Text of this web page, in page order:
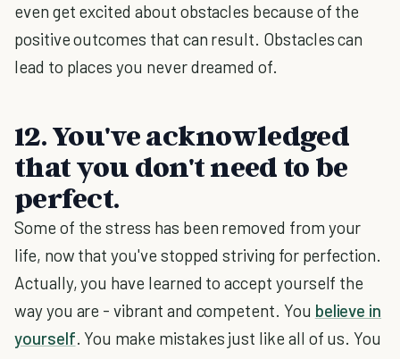
even get excited about obstacles because of the
positive outcomes that can result. Obstacles can
lead to places you never dreamed of.
12. You've acknowledged
that you don't need to be
perfect.
Some of the stress has been removed from your
life, now that you've stopped striving for perfection.
Actually, you have learned to accept yourself the
way you are - vibrant and competent. You believe in
yourself. You make mistakes just like all of us. You